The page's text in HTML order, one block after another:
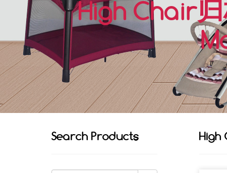
High Chair
Search Products High